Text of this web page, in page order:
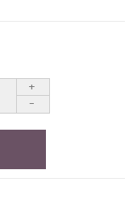
+
-